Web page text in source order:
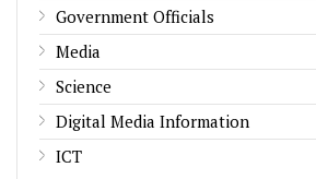
Government Officials
Media
Science
Digital Media Information
ICT